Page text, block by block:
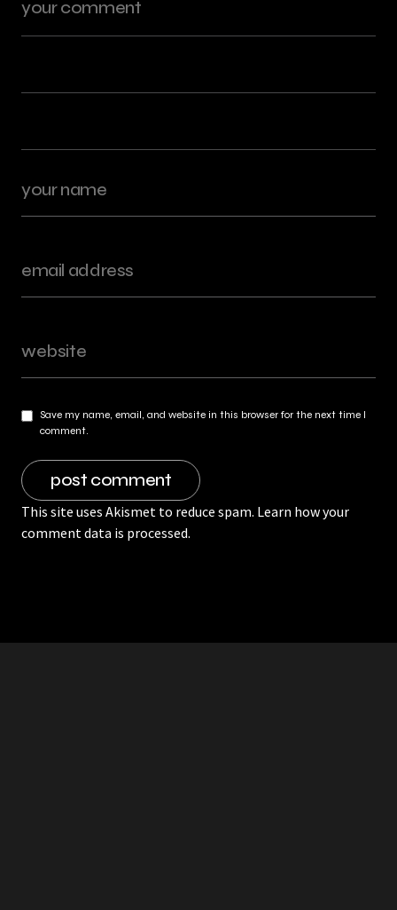
Save my name, email, and website in this browser for the next time I
comment.
This site uses Akismet to reduce spam. Learn how your
comment data is processed.